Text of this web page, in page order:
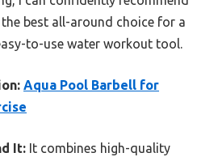
best all-around choice for a
to-use water workout tool.
Aqua Pool Barbell for
It: It combines high-quality